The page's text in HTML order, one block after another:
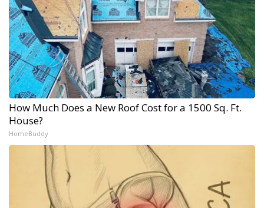
How Much Does a New Roof Cost for a 1500 Sq. Ft.
House?
HomeBuddy